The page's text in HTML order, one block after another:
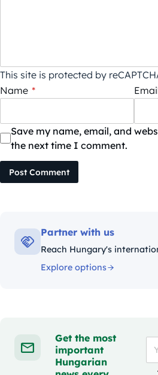
This site is protected by
Name *
Save my name, email, and
the next time I comment.
Post Comment
Partner with us
Reach Hungary's
Explore options
Get the most
important
Hungarian